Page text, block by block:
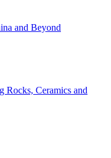
and Beyond
Rocks, Ceramics and